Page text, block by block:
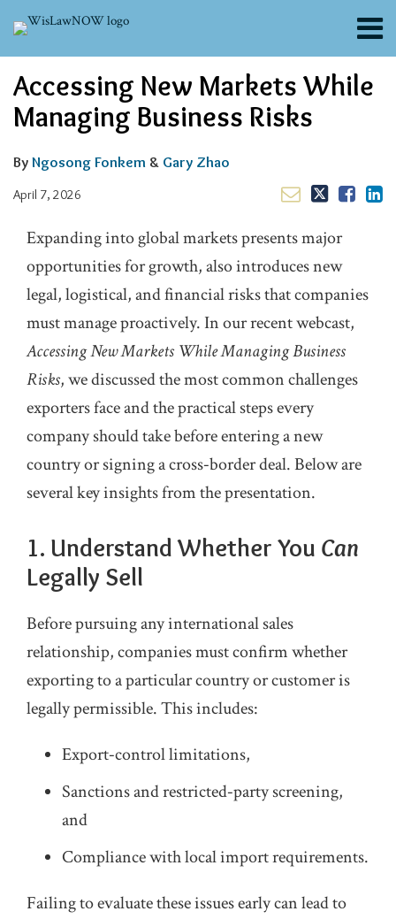
content
Menu
About
Channels
Blogs
Contributors
FAQs
Accessing New Markets While
Managing Business Risks
By Ngosong Fonkem & Gary Zhao
April 7, 2026
this
post
this
post
this
post
this
post
on
Expanding into global markets presents major
opportunities for growth, also introduces new
legal, logistical, and financial risks that companies
must manage proactively. In our recent webcast,
Accessing New Markets While Managing Business
Risks, we discussed the most common challenges
exporters face and the practical steps every
company should take before entering a new
country or signing a cross‑border deal. Below are
several key insights from the presentation.
1. Understand Whether You Can
Legally Sell
Before pursuing any international sales
relationship, companies must confirm whether
exporting to a particular country or customer is
legally permissible. This includes:
Export‑control limitations,
Sanctions and restricted‑party screening,
and
Compliance with local import requirements.
Failing to evaluate these issues early can lead to